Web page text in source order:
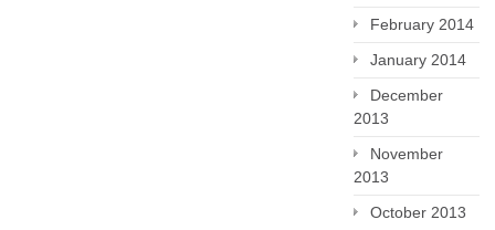
February 2014
January 2014
December
2013
November
2013
October 2013